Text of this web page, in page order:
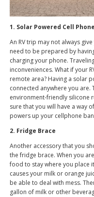
1. Solar Powered Cell
An RV trip may not always
need to be prepared by
charging your phone.
inconveniences. What if your
remote area? Having a solar
connected anywhere you are.
environment-friendly silicone
sure that you will have a way
powers up your cellphone
2. Fridge Brace
Another accessory that you
the fridge brace. When you
food to stay where you place
causes your milk or orange
be able to deal with mess.
gallon of milk or other